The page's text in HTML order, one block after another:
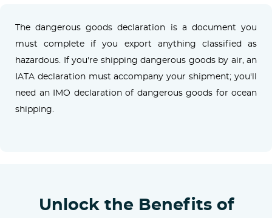
The dangerous goods declaration is a document you
must complete if you export anything classified as
hazardous. If you're shipping dangerous goods by air, an
IATA declaration must accompany your shipment; you'll
need an IMO declaration of dangerous goods for ocean
shipping.
Unlock the Benefits of